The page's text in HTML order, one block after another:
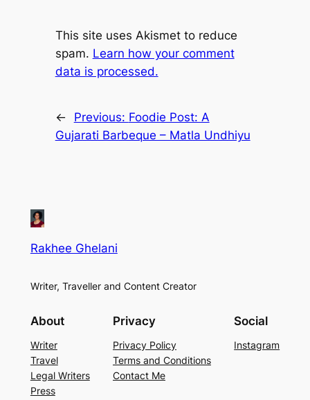
This site uses Akismet to reduce
spam. Learn how your comment
data is processed.
← Previous: Foodie Post: A
Gujarati Barbeque – Matla Undhiyu
Rakhee Ghelani
Writer, Traveller and Content Creator
About
Writer
Travel
Legal Writers
Press
Privacy
Privacy Policy
Terms and Conditions
Contact Me
Social
Instagram